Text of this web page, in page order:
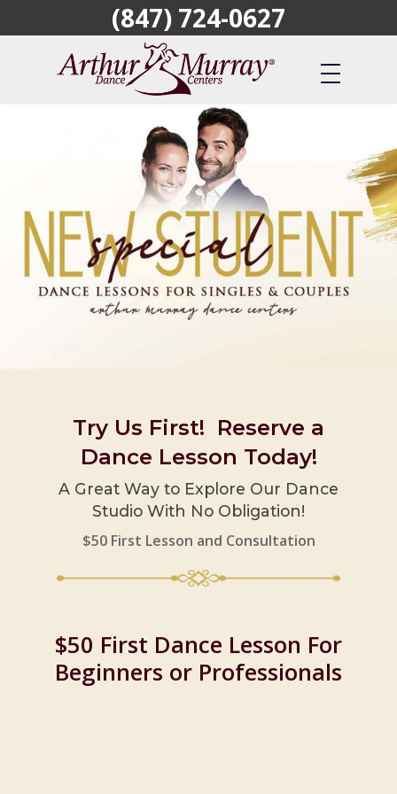
to
(847) 724-0627
Try Us First! Reserve a
Dance Lesson Today!
A Great Way to Explore Our Dance
Studio With No Obligation!
$50 First Lesson and Consultation
$50 First Dance Lesson For
Beginners or Professionals